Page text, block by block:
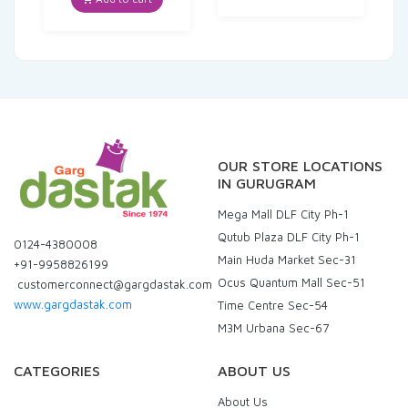
₹570.00.₹558.60.
0124-4380008
+91-9958826199
customerconnect@gargdastak.com
www.gargdastak.com
OUR STORE LOCATIONS
IN GURUGRAM
Mega Mall DLF City Ph-1
Qutub Plaza DLF City Ph-1
Main Huda Market Sec-31
Ocus Quantum Mall Sec-51
Time Centre Sec-54
M3M Urbana Sec-67
CATEGORIES ABOUT US
About Us